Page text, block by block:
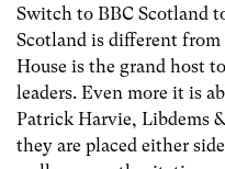
Switch to BBC Scotland
Scotland is different from
House is the grand host
leaders. Even more it is
Patrick Harvie, Libdems
they are placed either